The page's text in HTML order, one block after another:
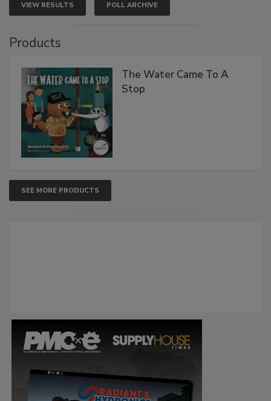
VIEW RESULTS POLL ARCHIVE
Products
The Water Came To A
Stop
SEE MORE PRODUCTS